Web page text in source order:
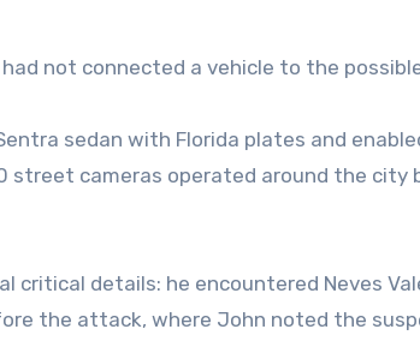
not connected a vehicle to the
sedan with Florida plates and
cameras operated around the city
critical details: he encountered Neves
the attack, where John noted the